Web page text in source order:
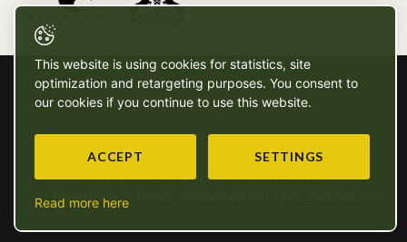
Copyright © SG - 2026 - All rights reserved
Powered by Artionet
This website is using cookies for statistics, site
optimization and retargeting purposes. You consent to
our cookies if you continue to use this website.
ACCEPT SETTINGS
Read more here